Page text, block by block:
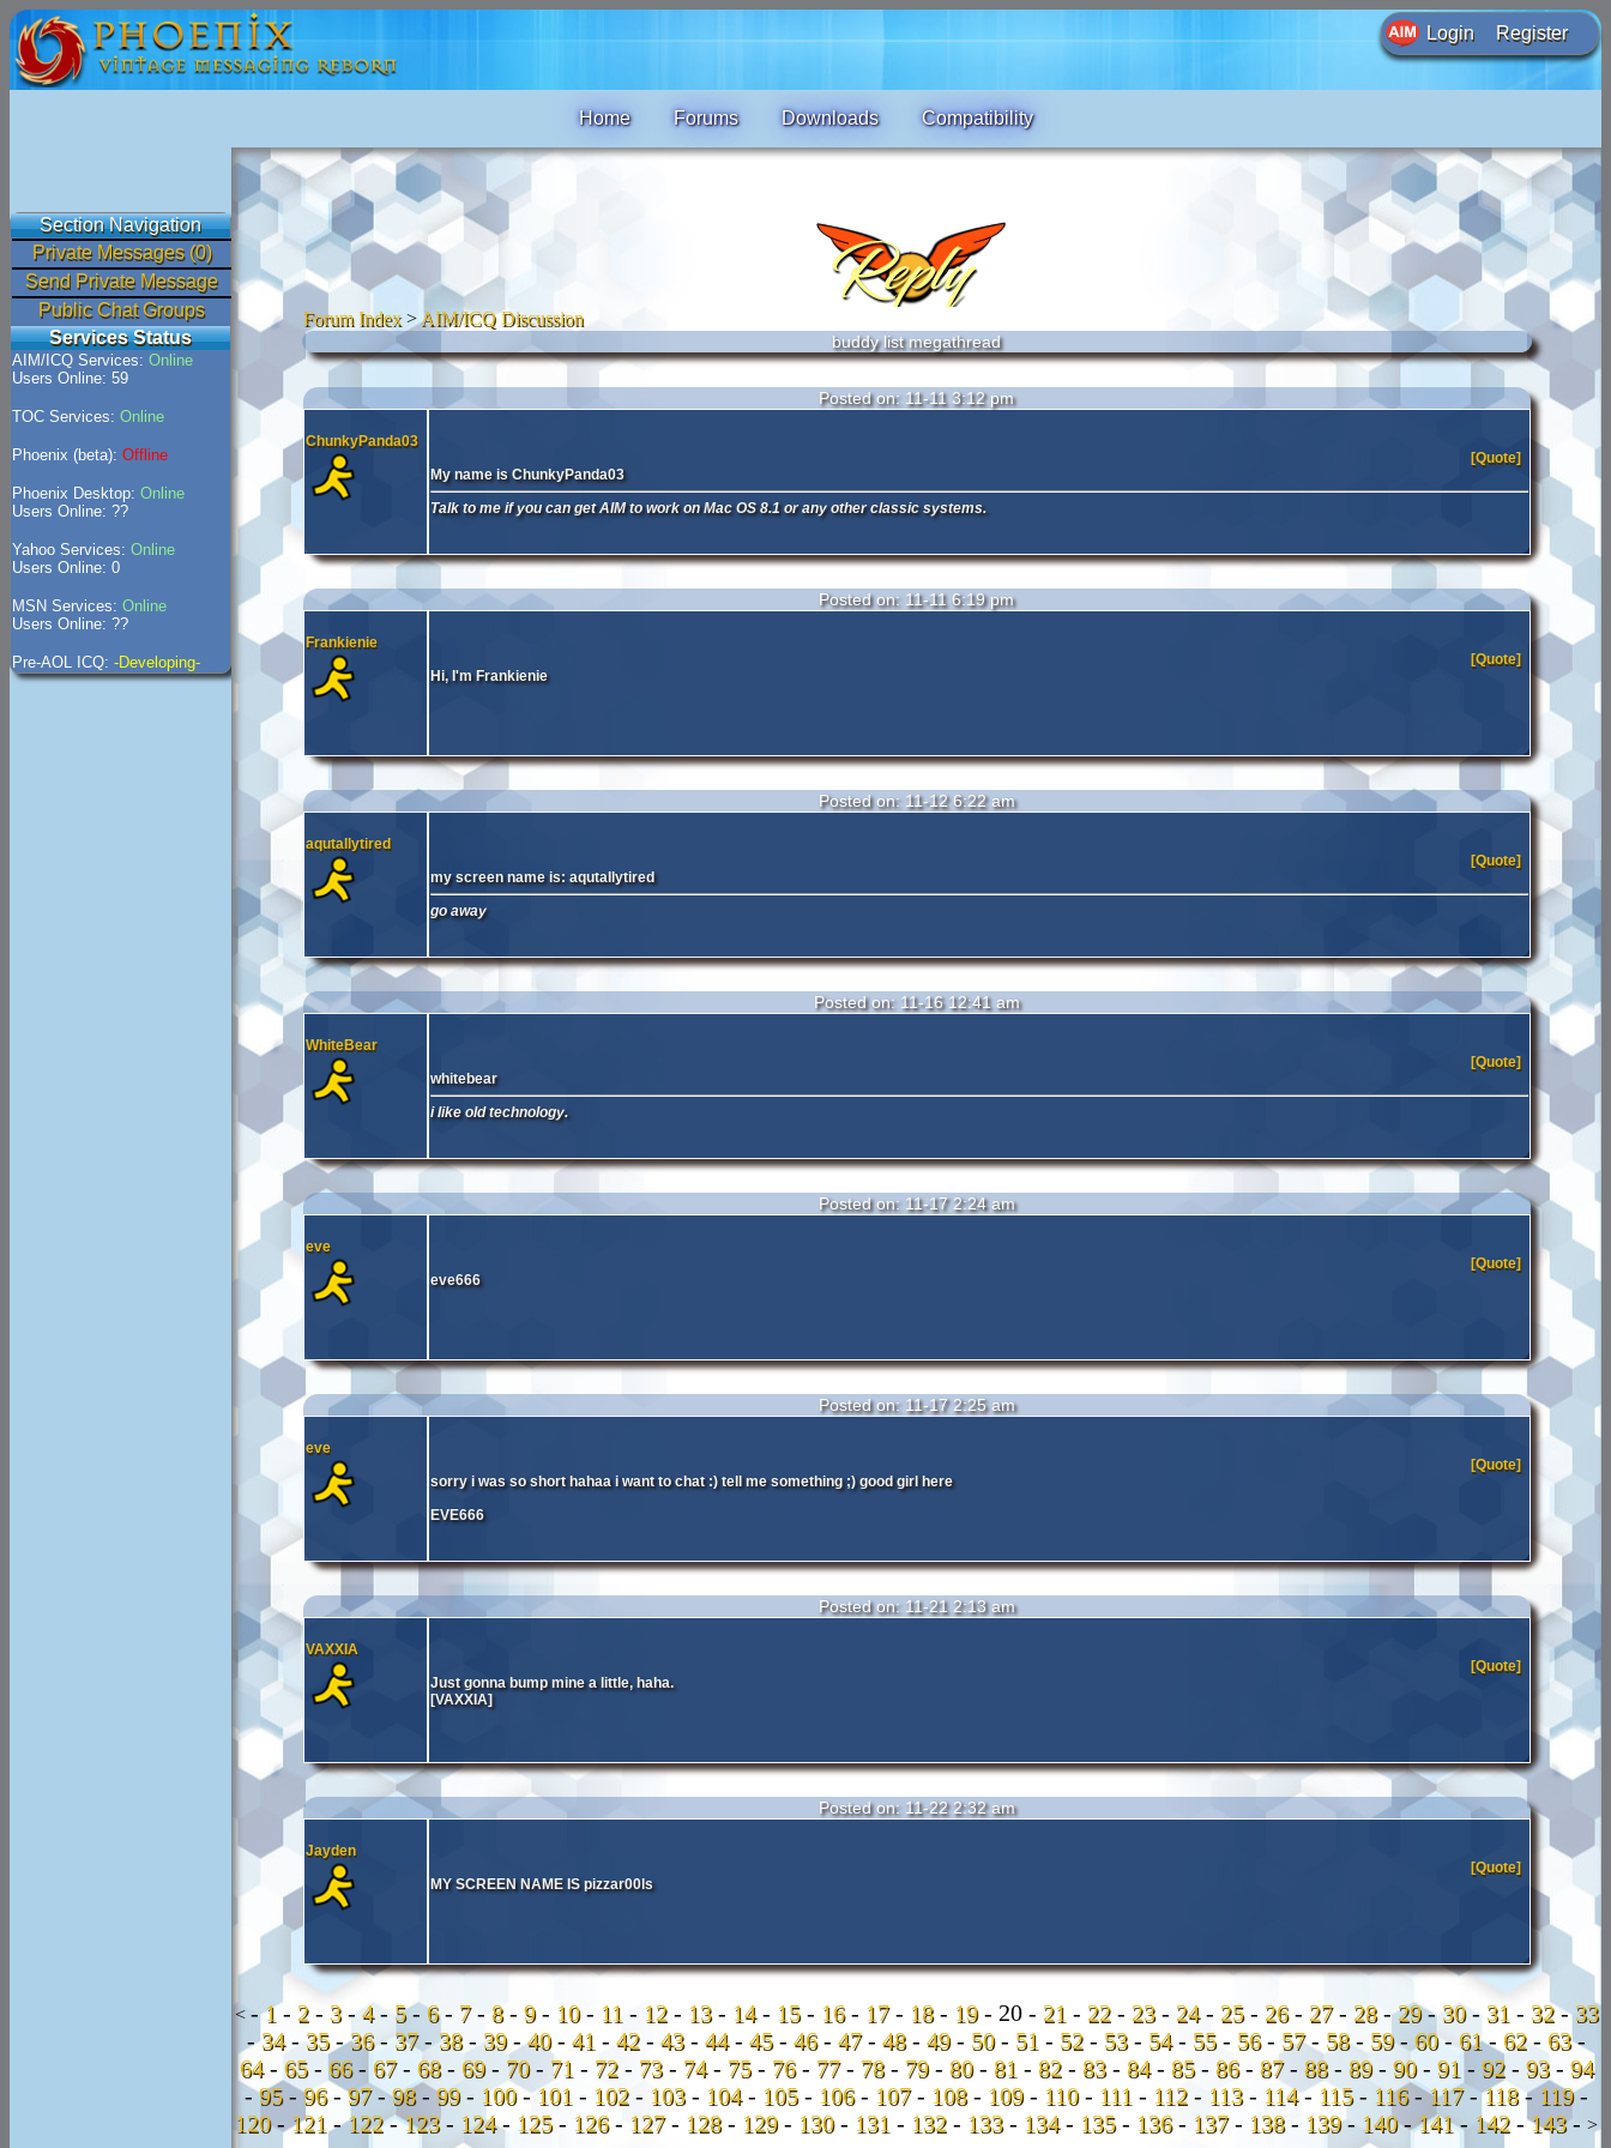
Login Register
Home Forums Downloads Compatibility
Section Navigation
Private Messages (0)
Send Private Message
Public Chat Groups
Services Status
AIM/ICQ Services: Online
Users Online: 59
TOC Services: Online
Phoenix (beta): Offline
Phoenix Desktop: Online
Users Online: ??
Yahoo Services: Online
Users Online: 0
MSN Services: Online
Users Online: ??
Pre-AOL ICQ: -Developing-
Forum Index>AIM/ICQ Discussion
buddy list megathread
Posted on: 11-11 3:12 pm
ChunkyPanda03
[Quote]
My name is ChunkyPanda03
Talk to me if you can get AIM to work on Mac OS 8.1 or any other classic systems.
Posted on: 11-11 6:19 pm
Frankienie
[Quote]
Hi, I'm Frankienie
Posted on: 11-12 6:22 am
aqutallytired
[Quote]
my screen name is: aqutallytired
go away
Posted on: 11-16 12:41 am
WhiteBear
[Quote]
whitebear
i like old technology.
Posted on: 11-17 2:24 am
eve
[Quote]
eve666
Posted on: 11-17 2:25 am
eve
[Quote]
sorry i was so short hahaa i want to chat :) tell me something ;) good girl here
EVE666
Posted on: 11-21 2:13 am
VAXXIA
[Quote]
Just gonna bump mine a little, haha.
[VAXXIA]
Posted on: 11-22 2:32 am
Jayden
[Quote]
MY SCREEN NAME IS pizzar00ls
< -1- 2 - 3-4-5-6- 7- 8- 9- 10- 11 - 12 - 13- 14- 15- 16- 17- 18- 19- 20 - 21 - 22 - 23- 24- 25- 26- 27- 28-29-30- 31 - 32-33
-34- 35-36- 37-38-39-40- 41 - 42 - 43- 44- 45- 46- 47- 48- 49- 50- 51 - 52 - 53- 54- 55- 56- 57- 58- 59- 60- 61- 62 - 63-
64- 65- 66- 67- 68- 69- 70- 71 - 72 - 73- 74- 75- 76- 77- 78- 79- 80- 81 - 82 - 83- 84- 85- 86- 87- 88- 89- 90- 91 - 92 - 93- 94
-95-96-97-98-99- 100-101 - 102 - 103- 104- 105- 106- 107- 108- 109- 110- 111 - 112 - 113- 114- 115- 116-117-118-119-
120-121-122-123- 124- 125- 126- 127- 128- 129- 130- 131 - 132 - 133- 134- 135- 136- 137- 138- 139- 140-141- 142 -143- >